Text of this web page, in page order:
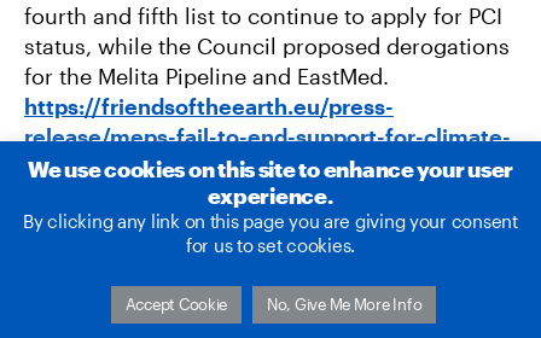
fourth and fifth list to continue to apply for PCI
status, while the Council proposed derogations
for the Melita Pipeline and EastMed.
https://friendsoftheearth.eu/press-
release/meps-fail-to-end-support-for-climate-
damaging-gas/
We use cookies on this site to enhance your user
experience.
By clicking any link on this page you are giving your consent
for us to set cookies.
Accept Cookie No, Give Me More Info